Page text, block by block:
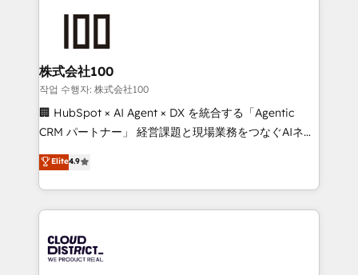
end solutions that integrate CRM, AI automation,
inbound and loop marketing, content, and digital
creativity. Our multicultural team works in Spanish,
Portuguese, and English to design scalable strategies
that drive measurable growth. 🌎 Highlights: • 10+
Platform Migration Excellence. • Top 3 Partner of the
Year LATAM 2022, 2023, 2024, 2025. • Partner of the
business with HubSpot? Let Cebra’s experts help
you grow faster, smarter, and with impact.
株式会社100
작업 수행자: 株式会社100
🏢 HubSpot × AI Agent × DX を統合する「Agentic
CRM パートナー」 経営課題と現場業務をつなぐAIネイ
ティブ・エージェンシーとして、HubSpot Eliteの実装
力で顧客フロント業務を再設計します。 💡 100inc は何
をする会社か？ HubSpotを共通基盤に、AIエージェン
トを組み込んだ顧客フロント業務（マーケティング・営
ィブ・エージェンシーです。事業部・グループ会社・部
門が分立する組織で、データと業務プロセスのサイロ化
Elite4.9